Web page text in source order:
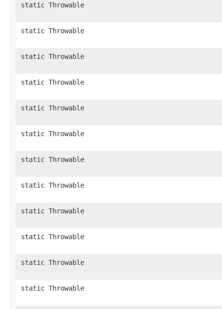
static Throwable
static Throwable
static Throwable
static Throwable
static Throwable
static Throwable
static Throwable
static Throwable
static Throwable
static Throwable
static Throwable
static Throwable